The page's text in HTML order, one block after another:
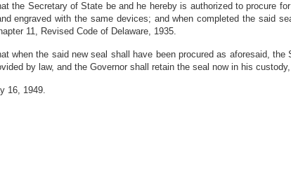
the Secretary of State be and he hereby is authorized to procure
engraved with the same devices; and when completed the said
11, Revised Code of Delaware, 1935.
when the said new seal shall have been procured as aforesaid,
by law, and the Governor shall retain the seal now in his
16, 1949.